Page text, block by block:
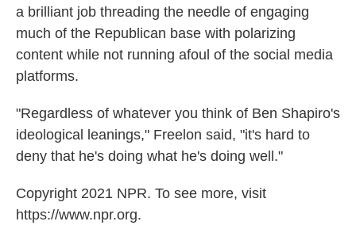
a brilliant job threading the needle of engaging
much of the Republican base with polarizing
content while not running afoul of the social media
platforms.
"Regardless of whatever you think of Ben Shapiro's
ideological leanings," Freelon said, "it's hard to
deny that he's doing what he's doing well."
Copyright 2021 NPR. To see more, visit
https://www.npr.org.